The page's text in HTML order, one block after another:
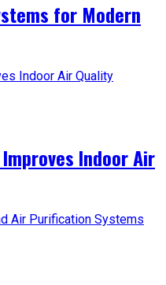
for Modern
Indoor Air